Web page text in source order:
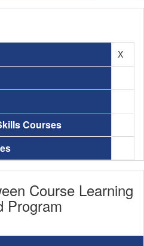
X
Courses
Course Learning
Program